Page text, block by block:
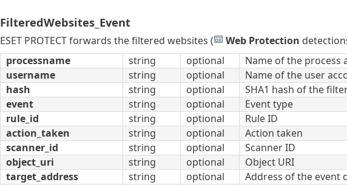
FilteredWebsites_Event
ESET PROTECT forwards the filtered websites ( Web Protection
processname
string optional
Name of the process
username
string optional
Name of the user
hash
string optional
SHA1 hash of the
event
string optional
Event type
rule_id
string optional
Rule ID
action_taken
string optional
Action taken
scanner_id
string optional
Scanner ID
object_uri
string optional
Object URI
target_address
string optional
Address of the event